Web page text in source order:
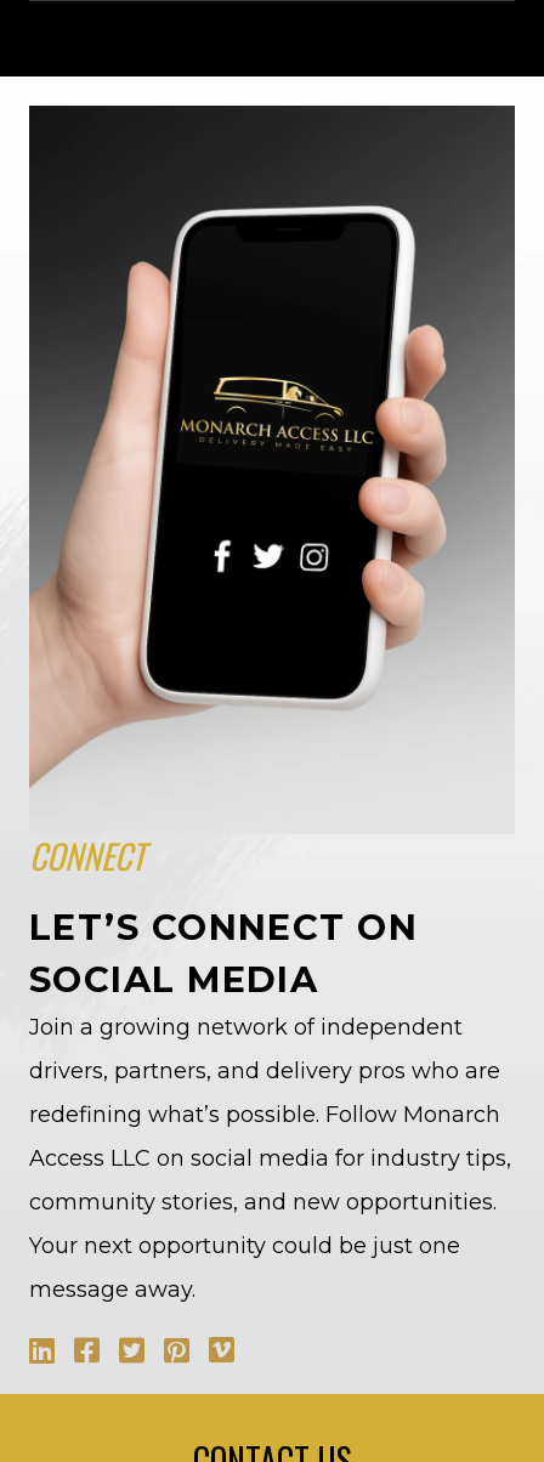
CONNECT
LET’S CONNECT ON
SOCIAL MEDIA
Join a growing network of independent
drivers, partners, and delivery pros who are
redefining what’s possible. Follow Monarch
Access LLC on social media for industry tips,
community stories, and new opportunities.
Your next opportunity could be just one
message away.